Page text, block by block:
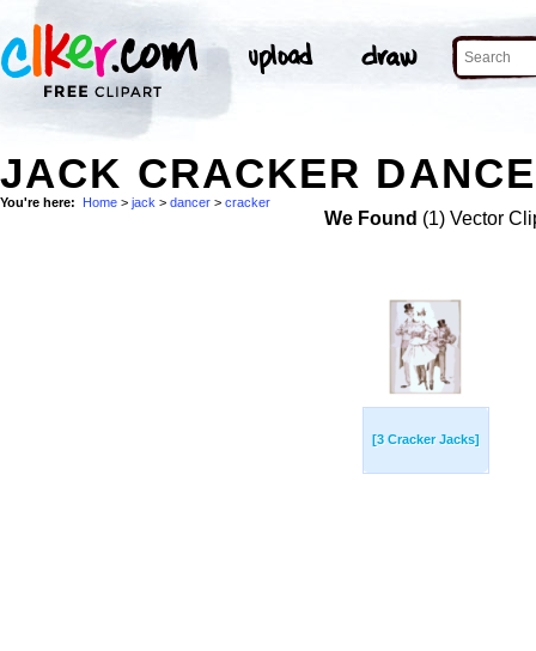
JACK CRACKER
You're here: Home > jack > dancer > cracker
We Found (1) Vector
[3 Cracker Jacks]